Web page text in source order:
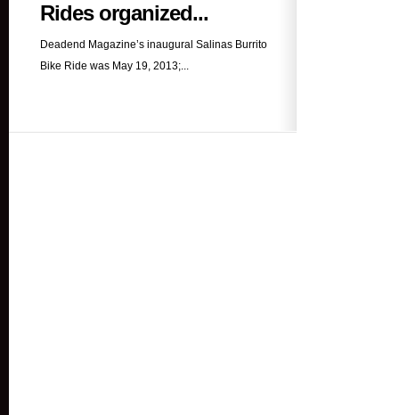
Rides organized...
Deadend Magazine’s inaugural Salinas Burrito
Bike Ride was May 19, 2013;...